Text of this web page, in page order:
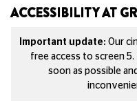
ACCESSIBILITY AT
Important update: Our
free access to screen
soon as possible